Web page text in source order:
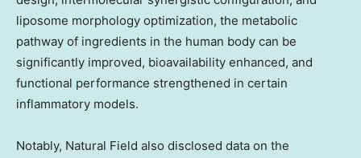
liposome morphology optimization, the metabolic
pathway of ingredients in the human body can be
significantly improved, bioavailability enhanced, and
functional performance strengthened in certain
inflammatory models.
Notably, Natural Field also disclosed data on the